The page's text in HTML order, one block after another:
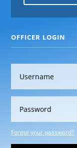
OFFICER LOGIN
Forgot your password?